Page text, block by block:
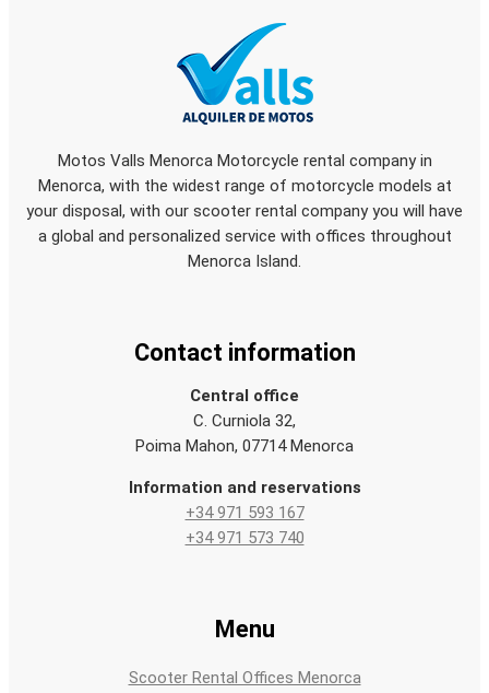
Motos Valls Menorca Motorcycle rental company in
Menorca, with the widest range of motorcycle models at
your disposal, with our scooter rental company you will have
a global and personalized service with offices throughout
Menorca Island.
Contact information
Central office
C. Curniola 32,
Poima Mahon, 07714 Menorca
Information and reservations
+34 971 593 167
+34 971 573 740
Menu
Scooter Rental Offices Menorca